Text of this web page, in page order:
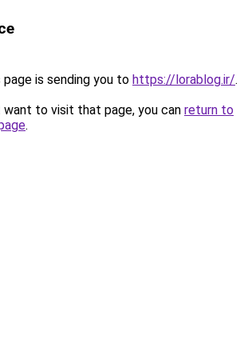
page is sending you to https://lorablog.ir/.
to visit that page, you can return to
.